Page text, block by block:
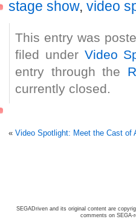
stage show,video
This entry was
filed under Video
entry through the
currently closed.
«Video Spotlight: Meet the Cast of
SEGADriven and its original content are
comments on SEGA-